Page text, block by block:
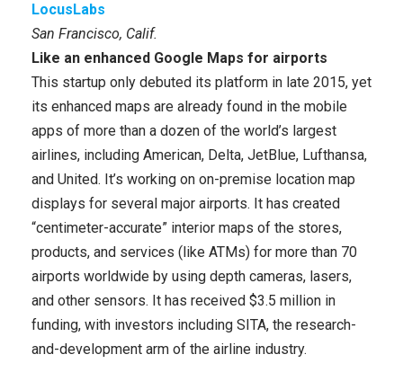
LocusLabs
San Francisco, Calif.
Like an enhanced Google Maps for airports
This startup only debuted its platform in late 2015, yet
its enhanced maps are already found in the mobile
apps of more than a dozen of the world’s largest
airlines, including American, Delta, JetBlue, Lufthansa,
and United. It’s working on on-premise location map
displays for several major airports. It has created
“centimeter-accurate” interior maps of the stores,
products, and services (like ATMs) for more than 70
airports worldwide by using depth cameras, lasers,
and other sensors. It has received $3.5 million in
funding, with investors including SITA, the research-
and-development arm of the airline industry.